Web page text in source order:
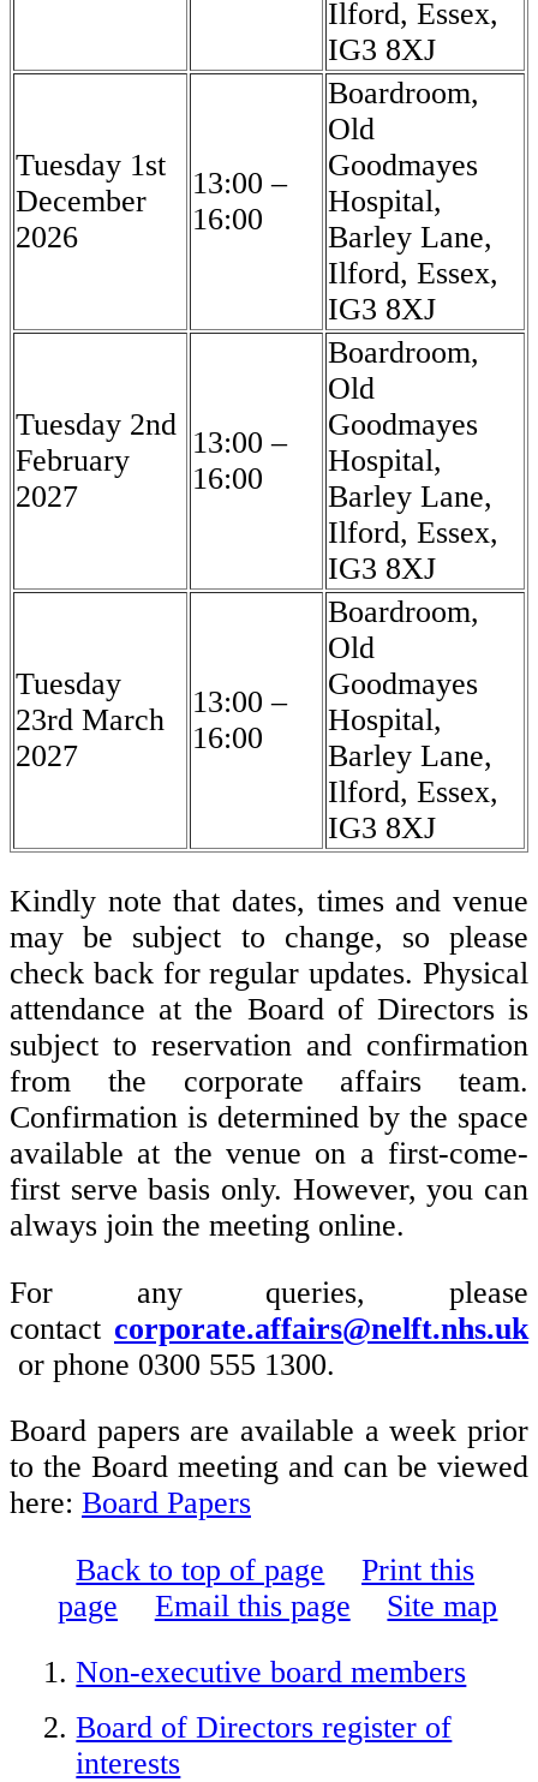
Ilford, Essex,
IG3 8XJ
Tuesday 1st
December
2026
13:00 –
16:00
Boardroom,
Old
Goodmayes
Hospital,
Barley Lane,
Ilford, Essex,
IG3 8XJ
Tuesday 2nd
February
2027
13:00 –
16:00
Boardroom,
Old
Goodmayes
Hospital,
Barley Lane,
Ilford, Essex,
IG3 8XJ
Tuesday
23rd March
2027
13:00 –
16:00
Boardroom,
Old
Goodmayes
Hospital,
Barley Lane,
Ilford, Essex,
IG3 8XJ
Kindly note that dates, times and venue
may be subject to change, so please
check back for regular updates. Physical
attendance at the Board of Directors is
subject to reservation and confirmation
from the corporate affairs team.
Confirmation is determined by the space
available at the venue on a first-come-
first serve basis only. However, you can
always join the meeting online.
For any queries, please
contact corporate.affairs@nelft.nhs.uk
or phone 0300 555 1300.
Board papers are available a week prior
to the Board meeting and can be viewed
here: Board Papers
Back to top of page
Print this
page
Email this page
Site map
Non-executive board members
Board of Directors register of
interests